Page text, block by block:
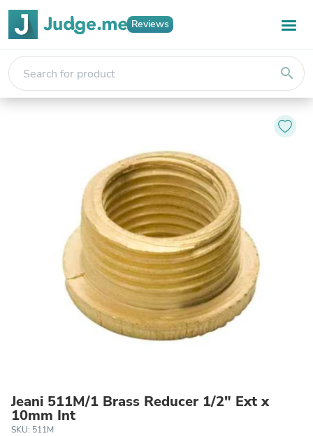
Reviews
search
Jeani 511M/1 Brass Reducer 1/2" Ext x
10mm Int
SKU: 511M